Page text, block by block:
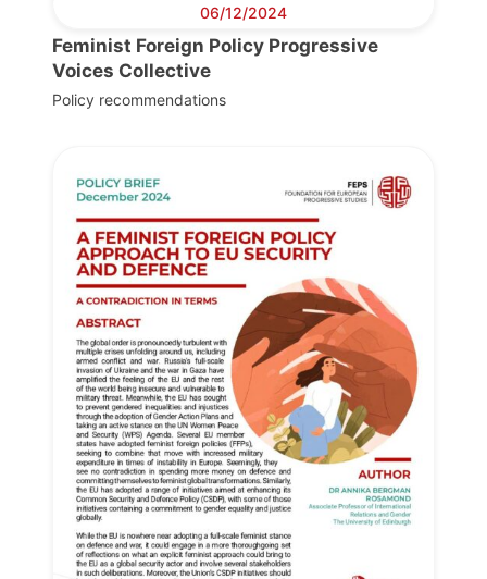
06/12/2024
Feminist Foreign Policy Progressive
Voices Collective
Policy recommendations